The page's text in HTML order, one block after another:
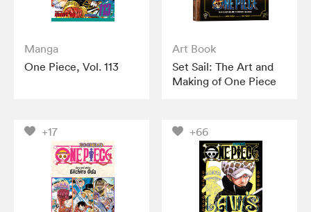
Manga
One Piece, Vol. 113
Art Book
Set Sail: The Art and
Making of One Piece
+17 +66